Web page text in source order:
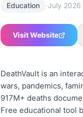
Education ·July 2026
Visit Website
DeathVault is an
wars, pandemics,
917M+ deaths
Free educational tool